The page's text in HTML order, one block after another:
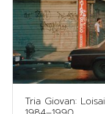
Tria Giovan: